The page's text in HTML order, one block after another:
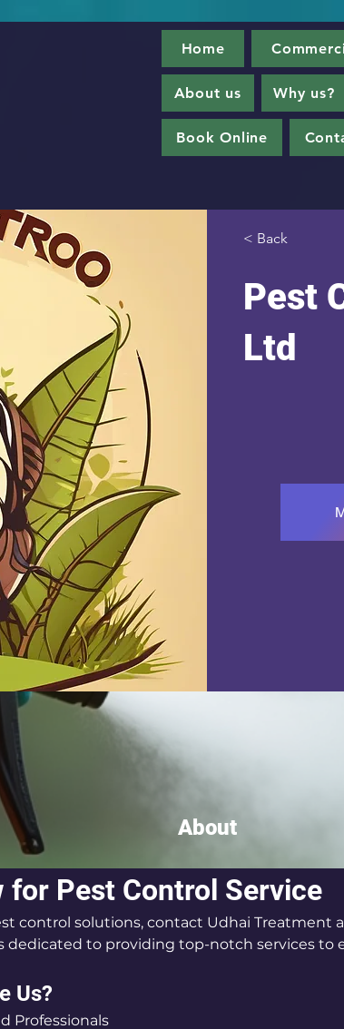
Home
About us Why us?
Book Online
< Back
Pest
Ltd
About
for Pest Control Service
control solutions, contact Udhai Treatment
dedicated to providing top-notch services to
Us?
Professionals